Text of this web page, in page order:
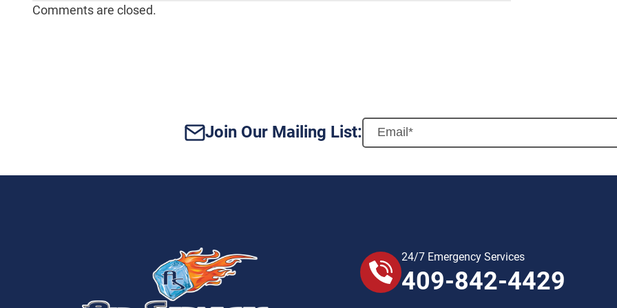
Comments are closed.
Join Our Mailing List:
24/7 Emergency Services
409-842-4429